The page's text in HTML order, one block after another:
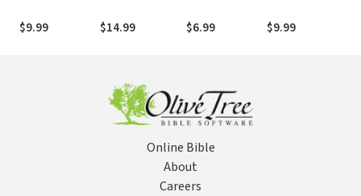
(Traditional)
$9.99
$14.99
New
Testament
$6.99
(Simplified)
$9.99
Online Bible
About
Careers